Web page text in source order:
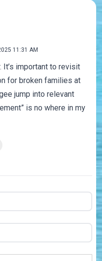
11:31 AM
It’s important to revisit
for broken families at
jump into relevant
is no where in my